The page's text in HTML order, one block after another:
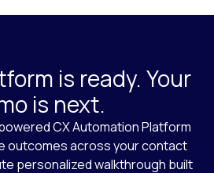
is ready. Your
is next.
CX Automation Platform
outcomes across your contact
personalized walkthrough built